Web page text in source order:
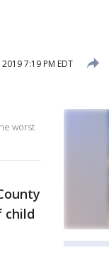
7:19 PM EDT
worst
child